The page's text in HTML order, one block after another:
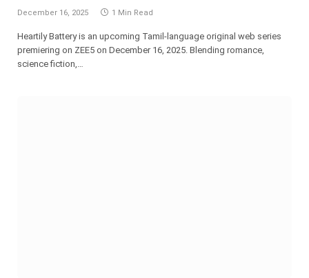
December 16, 2025 1 Min Read
Heartily Battery is an upcoming Tamil-language original web series
premiering on ZEE5 on December 16, 2025. Blending romance,
science fiction,…